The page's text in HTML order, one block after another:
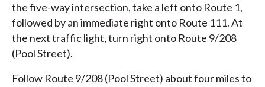
the five-way intersection, take a left onto Route 1,
followed by an immediate right onto Route 111. At
the next traffic light, turn right onto Route 9/208
(Pool Street).
Follow Route 9/208 (Pool Street) about four miles to